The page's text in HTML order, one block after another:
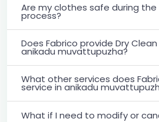
Are my clothes safe during the
process?
Does Fabrico provide Dry
anikadu muvattupuzha?
What other services does
service in anikadu
What if I need to modify or